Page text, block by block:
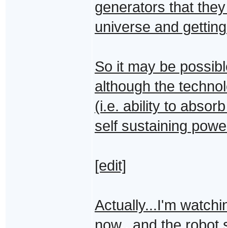
generators that
universe and
So it may be
although the
(i.e. ability to
self sustaining
[edit]
Actually...I'm
now...and the robot